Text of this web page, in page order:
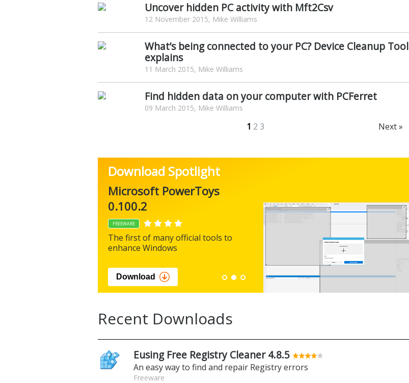
Uncover hidden PC activity with Mft2Csv
12 November 2015, Mike Williams
What’s being connected to your PC? Device Cleanup Tool
explains
11 March 2015, Mike Williams
Find hidden data on your computer with PCFerret
09 March 2015, Mike Williams
1 2 3 Next »
Download Spotlight
Microsoft PowerToys
0.100.2
FREEWARE
The first of many official tools to
enhance Windows
Download
Recent Downloads
Eusing Free Registry Cleaner 4.8.5
An easy way to find and repair Registry errors
Freeware